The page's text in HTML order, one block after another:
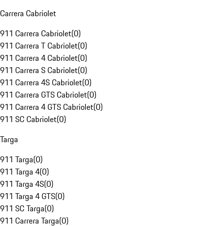
Carrera Cabriolet
911 Carrera Cabriolet(0)
911 Carrera T Cabriolet(0)
911 Carrera 4 Cabriolet(0)
911 Carrera S Cabriolet(0)
911 Carrera 4S Cabriolet(0)
911 Carrera GTS Cabriolet(0)
911 Carrera 4 GTS Cabriolet(0)
911 SC Cabriolet(0)
Targa
911 Targa(0)
911 Targa 4(0)
911 Targa 4S(0)
911 Targa 4 GTS(0)
911 SC Targa(0)
911 Carrera Targa(0)